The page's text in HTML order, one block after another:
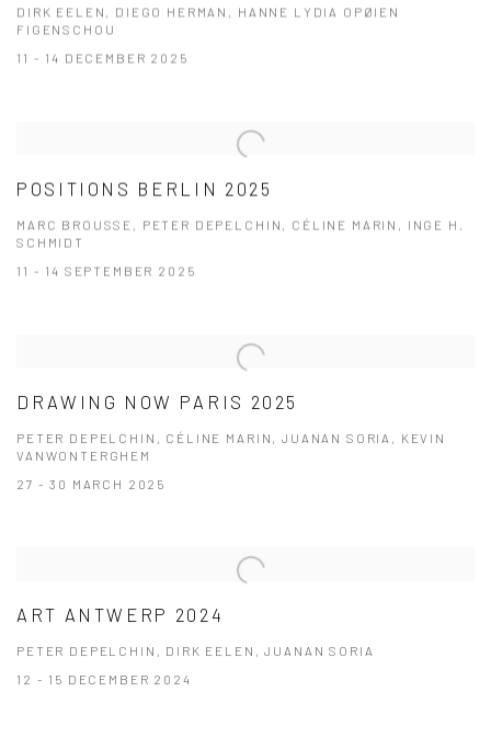
DIRK EELEN, DIEGO HERMAN, HANNE LYDIA OPØIEN
FIGENSCHOU
11 - 14 DECEMBER 2025
POSITIONS BERLIN 2025
MARC BROUSSE, PETER DEPELCHIN, CÉLINE MARIN, INGE H.
SCHMIDT
11 - 14 SEPTEMBER 2025
DRAWING NOW PARIS 2025
PETER DEPELCHIN, CÉLINE MARIN, JUANAN SORIA, KEVIN
VANWONTERGHEM
27 - 30 MARCH 2025
ART ANTWERP 2024
PETER DEPELCHIN, DIRK EELEN, JUANAN SORIA
12 - 15 DECEMBER 2024